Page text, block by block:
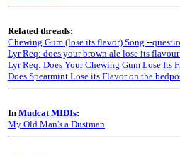
Related threads:
Chewing Gum (lose its flavor) Song --
Lyr Req: does your brown ale lose its
Lyr Req: Does Your Chewing Gum Lose Its
Does Spearmint Lose its Flavor on the
In Mudcat MIDIs:
My Old Man's a Dustman